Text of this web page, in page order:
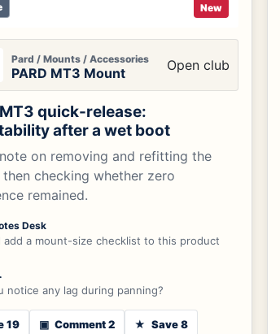
New
Pard / Mounts / Accessories
PARD MT3 Mount Open club
MT3 quick-release:
after a wet boot
on removing and refitting the
checking whether zero
remained.
Desk
add a mount-size checklist to this product
notice any lag during panning?
19 ▣ Comment 2 ★ Save 8